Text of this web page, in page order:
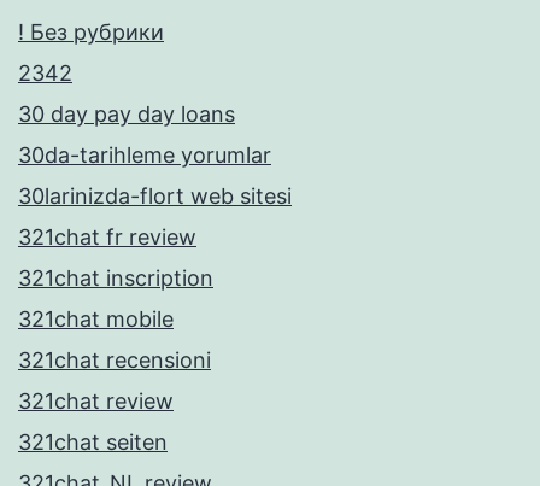
! Без рубрики
2342
30 day pay day loans
30da-tarihleme yorumlar
30larinizda-flort web sitesi
321chat fr review
321chat inscription
321chat mobile
321chat recensioni
321chat review
321chat seiten